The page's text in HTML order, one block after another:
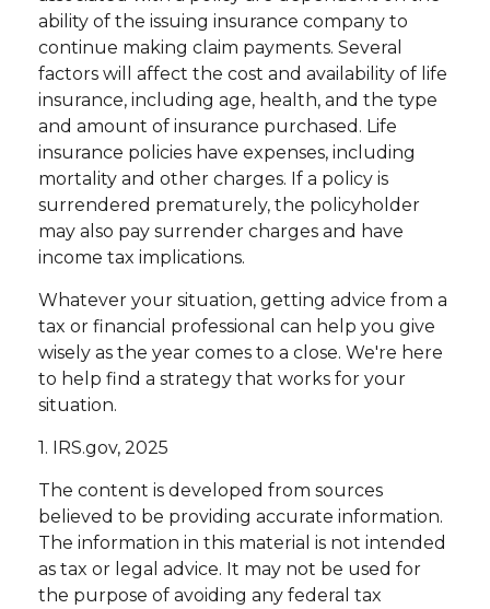
ability of the issuing insurance company to
continue making claim payments. Several
factors will affect the cost and availability of life
insurance, including age, health, and the type
and amount of insurance purchased. Life
insurance policies have expenses, including
mortality and other charges. If a policy is
surrendered prematurely, the policyholder
may also pay surrender charges and have
income tax implications.
Whatever your situation, getting advice from a
tax or financial professional can help you give
wisely as the year comes to a close. We're here
to help find a strategy that works for your
situation.
1. IRS.gov, 2025
The content is developed from sources
believed to be providing accurate information.
The information in this material is not intended
as tax or legal advice. It may not be used for
the purpose of avoiding any federal tax